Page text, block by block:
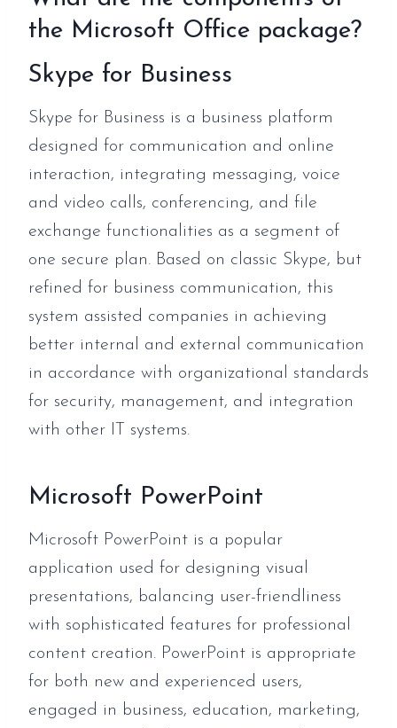
the Microsoft Office package?
Skype for Business
Skype for Business is a business platform
designed for communication and online
interaction, integrating messaging, voice
and video calls, conferencing, and file
exchange functionalities as a segment of
one secure plan. Based on classic Skype, but
refined for business communication, this
system assisted companies in achieving
better internal and external communication
in accordance with organizational standards
for security, management, and integration
with other IT systems.
Microsoft PowerPoint
Microsoft PowerPoint is a popular
application used for designing visual
presentations, balancing user-friendliness
with sophisticated features for professional
content creation. PowerPoint is appropriate
for both new and experienced users,
engaged in business, education, marketing,